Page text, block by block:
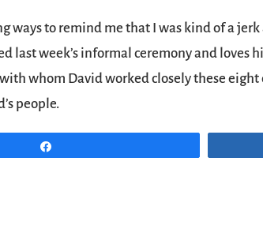
ways to remind me that I was kind of a
last week’s informal ceremony and loves
whom David worked closely these
people.